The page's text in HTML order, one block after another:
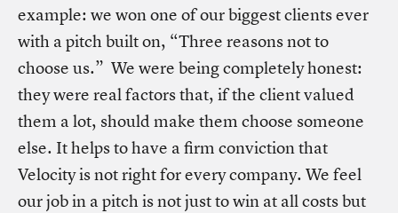
example: we won one of our biggest clients ever
with a pitch built on, “Three reasons not to
choose us.” We were being completely honest:
they were real factors that, if the client valued
them a lot, should make them choose someone
else. It helps to have a firm conviction that
Velocity is not right for every company. We feel
our job in a pitch is not just to win at all costs but